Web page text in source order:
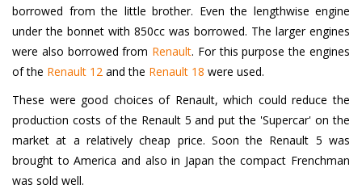
borrowed from the little brother. Even the lengthwise engine
under the bonnet with 850cc was borrowed. The larger engines
were also borrowed from Renault. For this purpose the engines
of the Renault 12 and the Renault 18 were used.
These were good choices of Renault, which could reduce the
production costs of the Renault 5 and put the 'Supercar' on the
market at a relatively cheap price. Soon the Renault 5 was
brought to America and also in Japan the compact Frenchman
was sold well.